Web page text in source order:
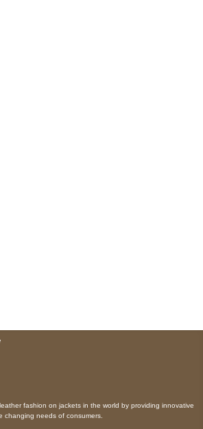
fashion on jackets in the world by providing innovative
changing needs of consumers.